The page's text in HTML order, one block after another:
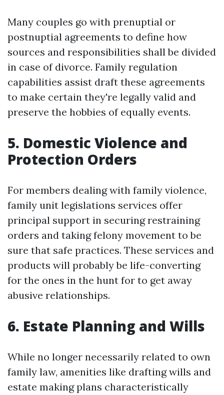
Many couples go with prenuptial or
postnuptial agreements to define how
sources and responsibilities shall be divided
in case of divorce. Family regulation
capabilities assist draft these agreements
to make certain they're legally valid and
preserve the hobbies of equally events.
5. Domestic Violence and
Protection Orders
For members dealing with family violence,
family unit legislations services offer
principal support in securing restraining
orders and taking felony movement to be
sure that safe practices. These services and
products will probably be life-converting
for the ones in the hunt for to get away
abusive relationships.
6. Estate Planning and Wills
While no longer necessarily related to own
family law, amenities like drafting wills and
estate making plans characteristically